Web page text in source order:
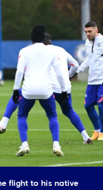
flight to his native